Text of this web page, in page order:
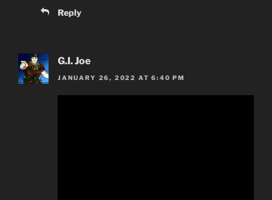
Reply
G.I. Joe
JANUARY 26, 2022 AT 6:40 PM